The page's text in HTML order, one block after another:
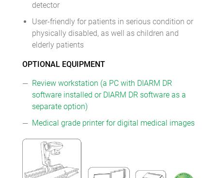
detector
User-friendly for patients in serious condition or
physically disabled, as well as children and
elderly patients
OPTIONAL EQUIPMENT
Review workstation (a PC with DIARM DR
software installed or DIARM DR software as a
separate option)
Medical grade printer for digital medical images